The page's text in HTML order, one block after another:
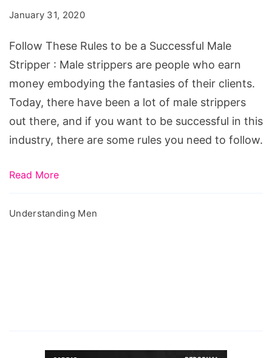
a
Successful
Male
Stripper
January 31, 2020
Follow These Rules to be a Successful Male
Stripper : Male strippers are people who earn
money embodying the fantasies of their clients.
Today, there have been a lot of male strippers
out there, and if you want to be successful in this
industry, there are some rules you need to follow.
Read More
Understanding Men